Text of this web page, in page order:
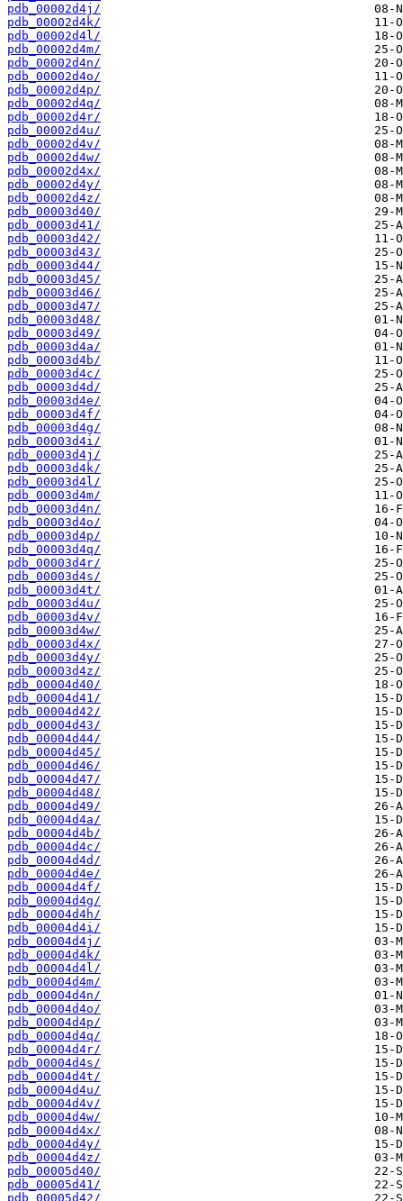
pdb_00002d4j/
pdb_00002d4k/
pdb_00002d4l/
pdb_00002d4m/
pdb_00002d4n/
pdb_00002d4o/
pdb_00002d4p/
pdb_00002d4q/
pdb_00002d4r/
pdb_00002d4u/
pdb_00002d4v/
pdb_00002d4w/
pdb_00002d4x/
pdb_00002d4y/
pdb_00002d4z/
pdb_00003d40/
pdb_00003d41/
pdb_00003d42/
pdb_00003d43/
pdb_00003d44/
pdb_00003d45/
pdb_00003d46/
pdb_00003d47/
pdb_00003d48/
pdb_00003d49/
pdb_00003d4a/
pdb_00003d4b/
pdb_00003d4c/
pdb_00003d4d/
pdb_00003d4e/
pdb_00003d4f/
pdb_00003d4g/
pdb_00003d4i/
pdb_00003d4j/
pdb_00003d4k/
pdb_00003d4l/
pdb_00003d4m/
pdb_00003d4n/
pdb_00003d4o/
pdb_00003d4p/
pdb_00003d4q/
pdb_00003d4r/
pdb_00003d4s/
pdb_00003d4t/
pdb_00003d4u/
pdb_00003d4v/
pdb_00003d4w/
pdb_00003d4x/
pdb_00003d4y/
pdb_00003d4z/
pdb_00004d40/
pdb_00004d41/
pdb_00004d42/
pdb_00004d43/
pdb_00004d44/
pdb_00004d45/
pdb_00004d46/
pdb_00004d47/
pdb_00004d48/
pdb_00004d49/
pdb_00004d4a/
pdb_00004d4b/
pdb_00004d4c/
pdb_00004d4d/
pdb_00004d4e/
pdb_00004d4f/
pdb_00004d4g/
pdb_00004d4h/
pdb_00004d4i/
pdb_00004d4j/
pdb_00004d4k/
pdb_00004d4l/
pdb_00004d4m/
pdb_00004d4n/
pdb_00004d4o/
pdb_00004d4p/
pdb_00004d4q/
pdb_00004d4r/
pdb_00004d4s/
pdb_00004d4t/
pdb_00004d4u/
pdb_00004d4v/
pdb_00004d4w/
pdb_00004d4x/
pdb_00004d4y/
pdb_00004d4z/
pdb_00005d40/
pdb_00005d41/
pdb_00005d42/